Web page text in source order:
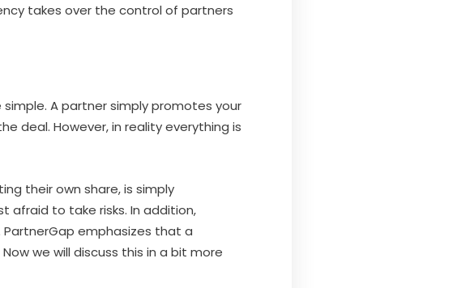
takes over the control of partners
A partner simply promotes your
deal. However, in reality everything is
their own share, is simply
afraid to take risks. In addition,
emphasizes that a
we will discuss this in a bit more